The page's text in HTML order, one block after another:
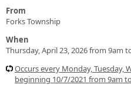
From
Forks Township
When
Thursday, April 23, 2026 from 9am
Occurs every Monday, Tuesday,
beginning 10/7/2021 from 9am